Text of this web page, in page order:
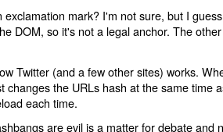
exclamation mark? I'm not sure, but I
DOM, so it's not a legal anchor. The
Twitter (and a few other sites) works.
changes the URLs hash at the same time
each time.
are evil is a matter for debate and